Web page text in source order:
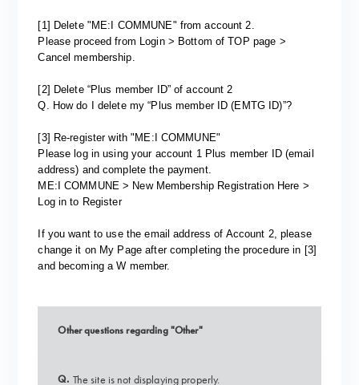
[1] Delete "ME:I COMMUNE" from account 2.
Please proceed from Login > Bottom of TOP page >
Cancel membership.
[2] Delete “Plus member ID” of account 2
Q. How do I delete my “Plus member ID (EMTG ID)”?
[3] Re-register with "ME:I COMMUNE"
Please log in using your account 1 Plus member ID (email
address) and complete the payment.
ME:I COMMUNE > New Membership Registration Here >
Log in to Register
If you want to use the email address of Account 2, please
change it on My Page after completing the procedure in [3]
and becoming a W member.
Other questions regarding "Other"
Q. The site is not displaying properly.